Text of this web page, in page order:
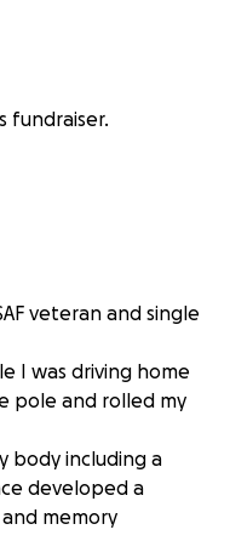
fundraiser.
veteran and single
I was driving home
pole and rolled my
body including a
developed a
memory